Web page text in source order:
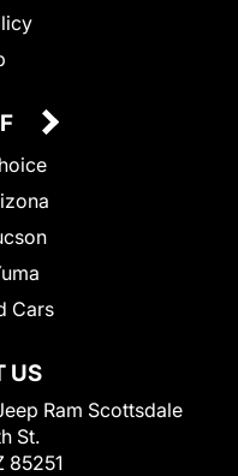
US
Ram Scottsdale
St.
85251
Cars